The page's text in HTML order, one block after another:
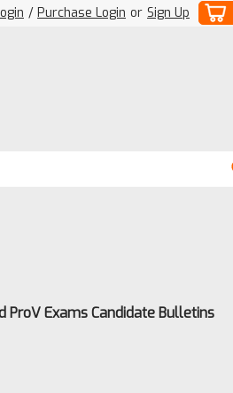
/ Purchase Login or Sign Up
ProV Exams Candidate Bulletins